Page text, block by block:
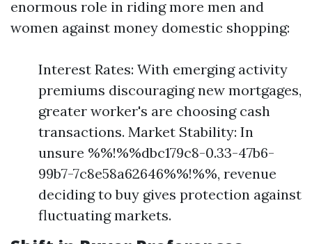
enormous role in riding more men and
women against money domestic shopping:
Interest Rates: With emerging activity
premiums discouraging new mortgages,
greater worker's are choosing cash
transactions. Market Stability: In
unsure %%!%%dbc179c8-0.33-47b6-
99b7-7c8e58a62646%%!%%, revenue
deciding to buy gives protection against
fluctuating markets.